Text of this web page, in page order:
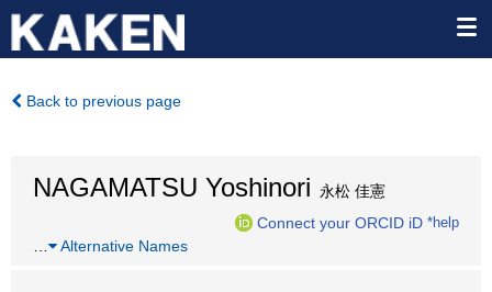
Back to previous page
NAGAMATSU Yoshinori 永松 佳憲
Connect your ORCID iD *help
Alternative Names